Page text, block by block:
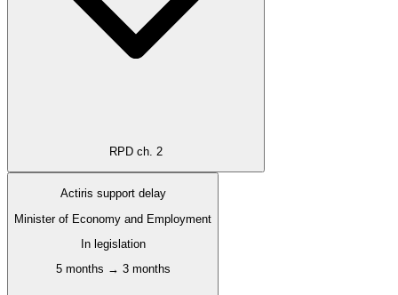
RPD ch. 2
Actiris support delay
Minister of Economy and Employment
In legislation
5 months → 3 months